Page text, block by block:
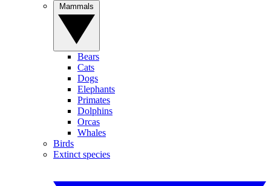
Bears
Cats
Dogs
Elephants
Primates
Dolphins
Orcas
Whales
Birds
Extinct species